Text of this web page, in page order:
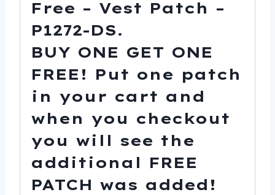
P1272-
quantity
Free – Vest Patch –
P1272-DS.
BUY ONE GET ONE
FREE! Put one patch
in your cart and
when you checkout
you will see the
additional FREE
PATCH was added!